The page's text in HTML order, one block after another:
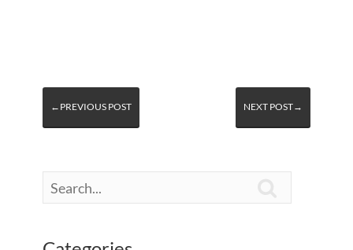
←PREVIOUS POST NEXT POST→